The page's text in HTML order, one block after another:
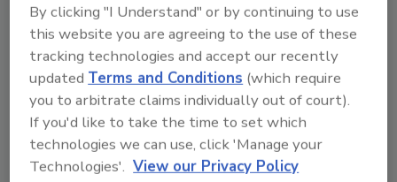
KEYWORDS:packaging design pouches
Share This Story
By clicking "I Understand" or by continuing to use
this website you are agreeing to the use of these
tracking technologies and accept our recently
updated Terms and Conditions (which require
you to arbitrate claims individually out of court).
If you'd like to take the time to set which
technologies we can use, click 'Manage your
Technologies'. View our Privacy Policy